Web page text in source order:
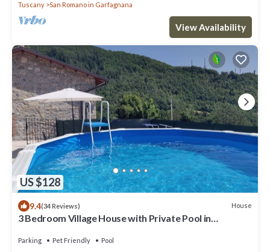
Tuscany San Romano in Garfagnana
View Availability
US $128
9.4(34 Reviews) House
3 Bedroom Village House with Private Pool in
Parking Pet Friendly Pool